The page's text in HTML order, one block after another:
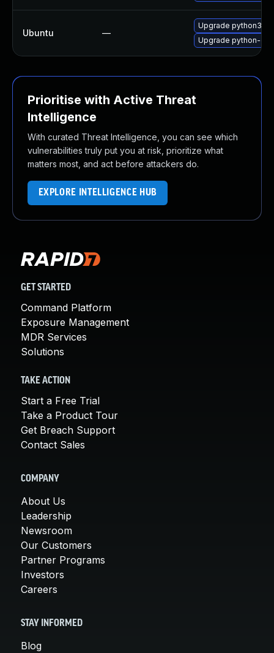
Ubuntu —
Upgrade python3-
Upgrade python-
Prioritise with Active Threat
Intelligence
With curated Threat Intelligence, you can see which
vulnerabilities truly put you at risk, prioritize what
matters most, and act before attackers do.
EXPLORE INTELLIGENCE HUB
GET STARTED
Command Platform
Exposure Management
MDR Services
Solutions
TAKE ACTION
Start a Free Trial
Take a Product Tour
Get Breach Support
Contact Sales
COMPANY
About Us
Leadership
Newsroom
Our Customers
Partner Programs
Investors
Careers
STAY INFORMED
Blog